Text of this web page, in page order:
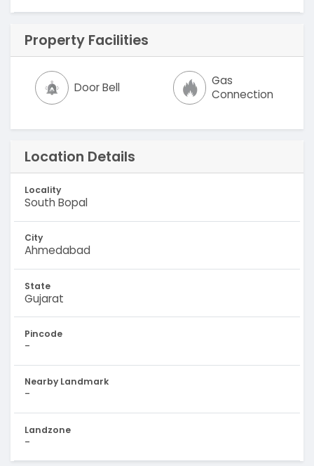
Property Facilities
Door Bell
Gas
Connection
Location Details
Locality
South Bopal
City
Ahmedabad
State
Gujarat
Pincode
-
Nearby Landmark
-
Landzone
-